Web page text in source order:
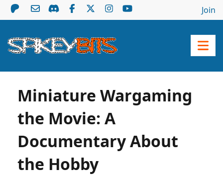
Join
Miniature Wargaming
the Movie: A
Documentary About
the Hobby